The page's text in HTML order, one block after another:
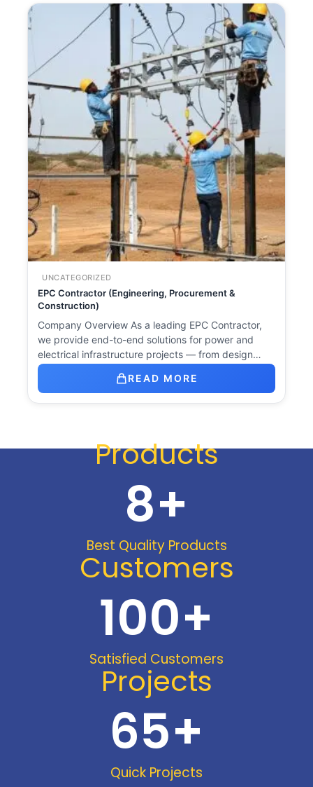
UNCATEGORIZED
EPC Contractor (Engineering, Procurement &
Construction)
Company Overview As a leading EPC Contractor,
we provide end-to-end solutions for power and
electrical infrastructure projects — from design…
READ MORE
Products
Best Quality Products
8+
Customers
Satisfied Customers
100+
Projects
Quick Projects
65+